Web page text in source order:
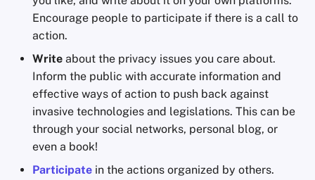
Encourage people to participate if there is a call to
action.
Write about the privacy issues you care about.
Inform the public with accurate information and
effective ways of action to push back against
invasive technologies and legislations. This can be
through your social networks, personal blog, or
even a book!
Participate in the actions organized by others.